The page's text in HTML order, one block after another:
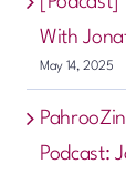
With
May 14, 2025
Podcast: